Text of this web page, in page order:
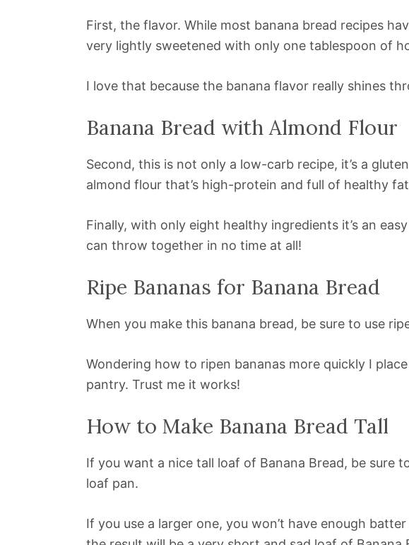
First, the flavor. While most banana bread recipes
very lightly sweetened with only one tablespoon of
I love that because the banana flavor really shines
Banana Bread with Almond Flour
Second, this is not only a low-carb recipe, it’s a
almond flour that’s high-protein and full of healthy
Finally, with only eight healthy ingredients it’s an
can throw together in no time at all!
Ripe Bananas for Banana Bread
When you make this banana bread, be sure to use
Wondering how to ripen bananas more quickly I
pantry. Trust me it works!
How to Make Banana Bread Tall
If you want a nice tall loaf of Banana Bread, be sure
loaf pan.
If you use a larger one, you won’t have enough